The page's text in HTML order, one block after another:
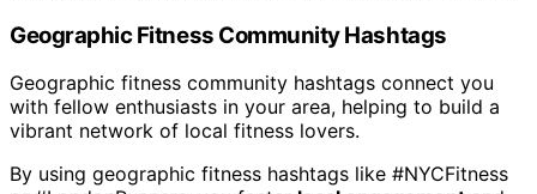
Geographic Fitness Community Hashtags
Geographic fitness community hashtags connect you
with fellow enthusiasts in your area, helping to build a
vibrant network of local fitness lovers.
By using geographic fitness hashtags like #NYCFitness